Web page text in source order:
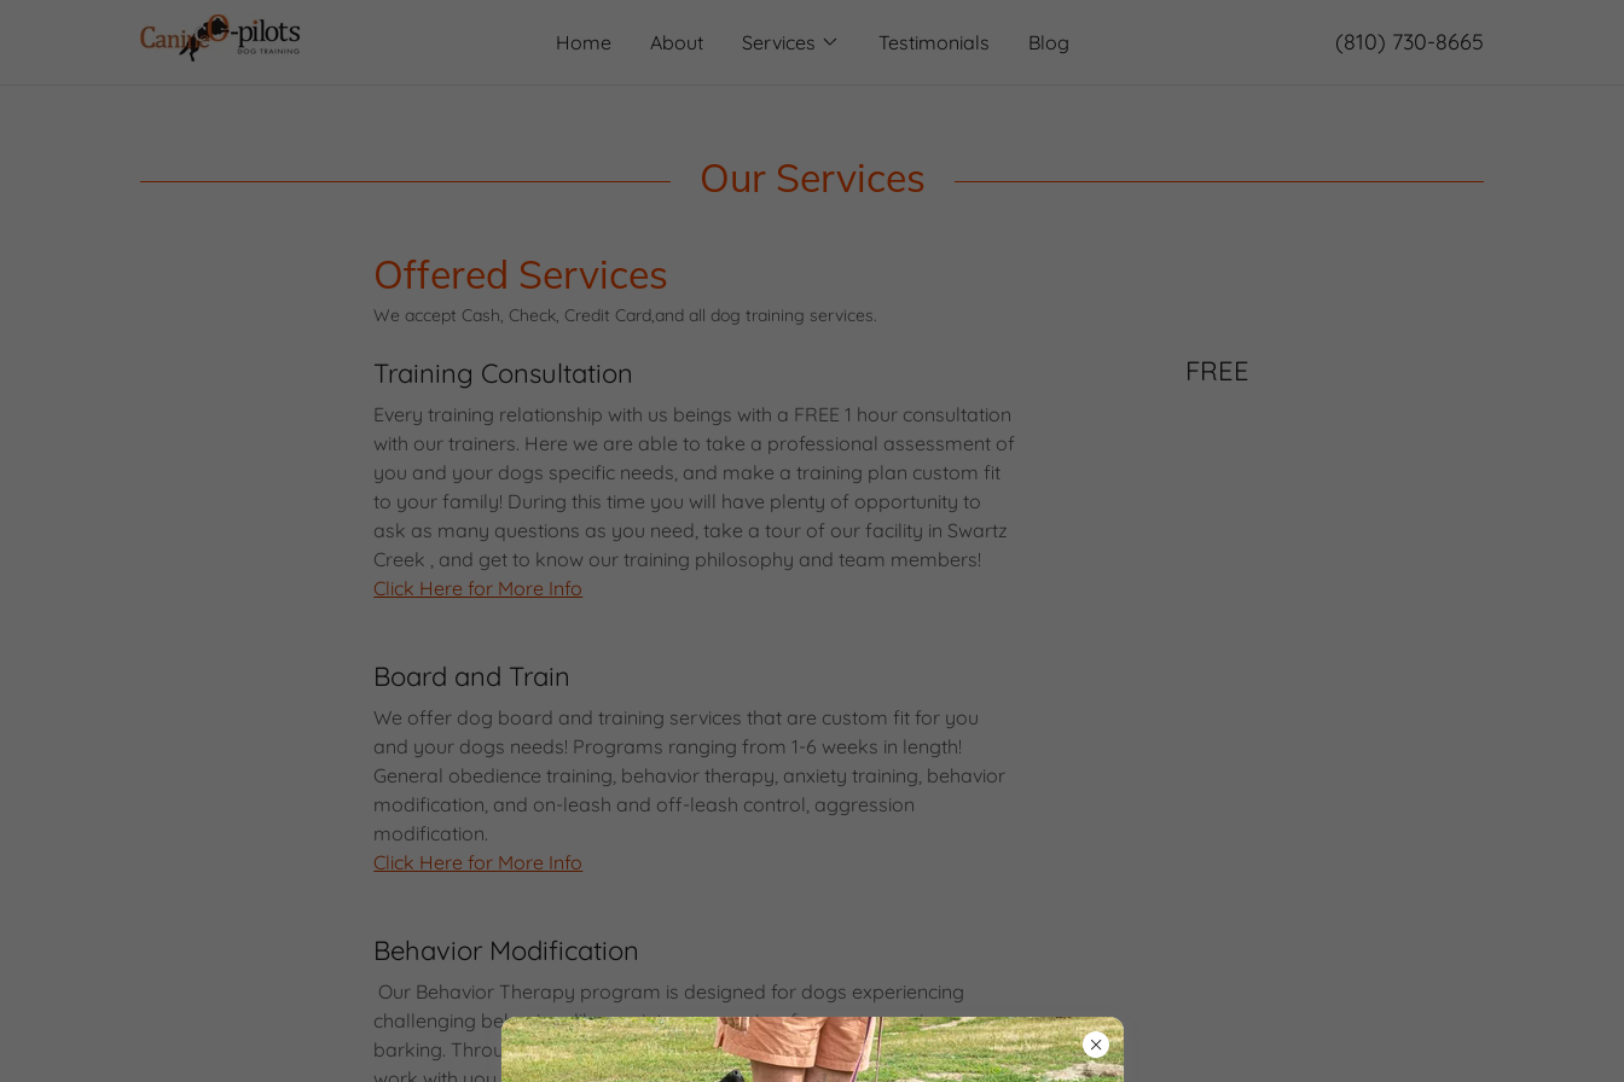
Home About Services Testimonials Blog (810) 730-8665
Our Services
Offered Services
We accept Cash, Check, Credit Card,and all dog training services.
Training Consultation FREE
Every training relationship with us beings with a FREE 1 hour consultation
with our trainers. Here we are able to take a professional assessment of
you and your dogs specific needs, and make a training plan custom fit
to your family! During this time you will have plenty of opportunity to
ask as many questions as you need, take a tour of our facility in Swartz
Creek , and get to know our training philosophy and team members!
Click Here for More Info
Board and Train
We offer dog board and training services that are custom fit for you
and your dogs needs! Programs ranging from 1-6 weeks in length!
General obedience training, behavior therapy, anxiety training, behavior
modification, and on-leash and off-leash control, aggression
modification.
Click Here for More Info
Behavior Modification
Our Behavior Therapy program is designed for dogs experiencing
challenging behaviors like anxiety, aggression, fear, or excessive
barking. Through compassionate and science-based techniques, we